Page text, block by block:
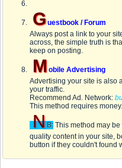
Guestbook / Forum
Always post a link to your
across, the simple truth is
keep on posting.
Mobile Advertising
Advertising your site is also
your traffic.
Recommend Ad. Network:
This method requires money.
N B: This method may
quality content in your site,
button if they couldn't found